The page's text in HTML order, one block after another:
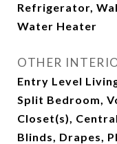
Refrigerator,
Water Heater
OTHER
Entry Level
Split Bedroom,
Closet(s),
Blinds, Drapes,